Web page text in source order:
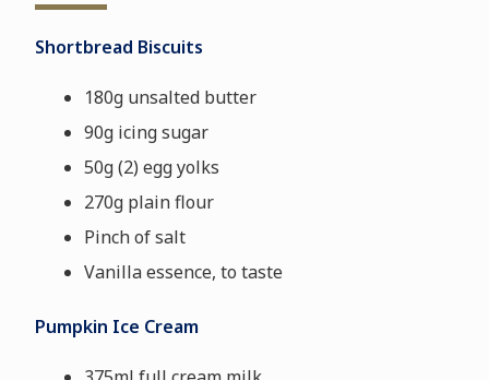
Shortbread Biscuits
180g unsalted butter
90g icing sugar
50g (2) egg yolks
270g plain flour
Pinch of salt
Vanilla essence, to taste
Pumpkin Ice Cream